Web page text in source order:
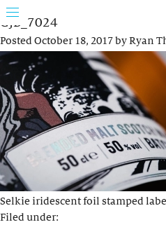
GJB_7024
PostedOctober 18, 2017byRyan
Selkie iridescent foil stamped
Filed under: